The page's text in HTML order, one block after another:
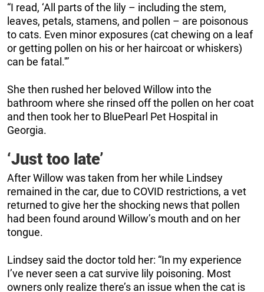
“I read, ‘All parts of the lily – including the stem,
leaves, petals, stamens, and pollen – are poisonous
to cats. Even minor exposures (cat chewing on a leaf
or getting pollen on his or her haircoat or whiskers)
can be fatal.'”
She then rushed her beloved Willow into the
bathroom where she rinsed off the pollen on her coat
and then took her to BluePearl Pet Hospital in
Georgia.
‘Just too late’
After Willow was taken from her while Lindsey
remained in the car, due to COVID restrictions, a vet
returned to give her the shocking news that pollen
had been found around Willow’s mouth and on her
tongue.
Lindsey said the doctor told her: “In my experience
I’ve never seen a cat survive lily poisoning. Most
owners only realize there’s an issue when the cat is